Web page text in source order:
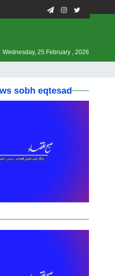
Wednesday, 25 February , 2026
sobh eqtesad